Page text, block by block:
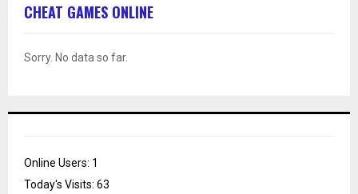
CHEAT GAMES ONLINE
Sorry. No data so far.
Online Users: 1
Today's Visits: 63